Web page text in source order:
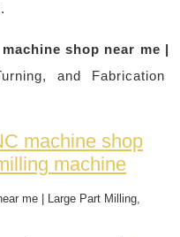
shop near me |
and Fabrication
machine shop
machine